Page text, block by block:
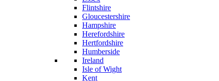
Flintshire
Gloucestershire
Hampshire
Herefordshire
Hertfordshire
Humberside
Ireland
Isle of Wight
Kent